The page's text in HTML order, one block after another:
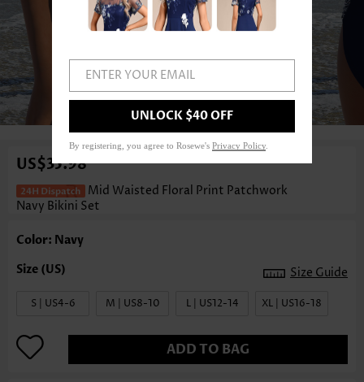
1 /3
US$35.98
Mid Waisted Floral Print Patchwork
Navy Bikini Set
Color: Navy
Size Guide
S | US4-6 M | US8-10 L | US12-14 XL | US16-18
ADD TO BAG
ENTER YOUR EMAIL
UNLOCK $40 OFF
By registering, you agree to Rosewe's Privacy Policy